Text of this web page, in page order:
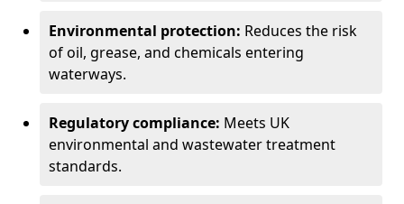
Environmental protection: Reduces the risk
of oil, grease, and chemicals entering
waterways.
Regulatory compliance: Meets UK
environmental and wastewater treatment
standards.